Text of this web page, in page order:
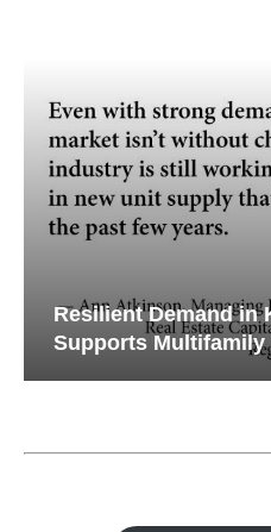
Resilient Demand in
Supports Multifamily